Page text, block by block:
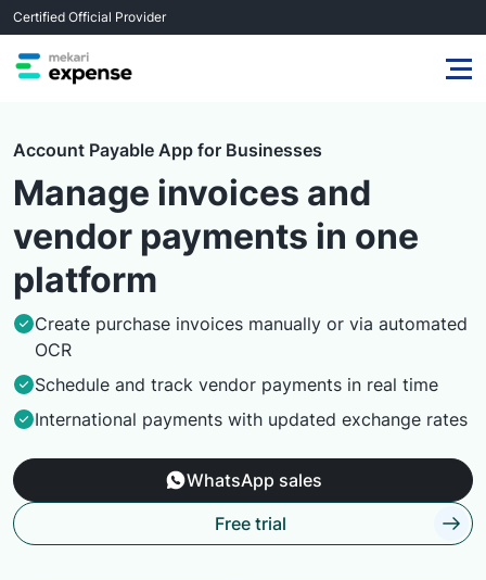
Certified Official Provider
Account Payable App for Businesses
Manage invoices and
vendor payments in one
platform
Create purchase invoices manually or via automated
OCR
Schedule and track vendor payments in real time
International payments with updated exchange rates
WhatsApp sales
Free trial